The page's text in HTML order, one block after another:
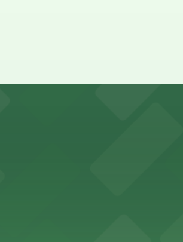
guests with accessible parking
parking options located close to
up delicious barbecue fare